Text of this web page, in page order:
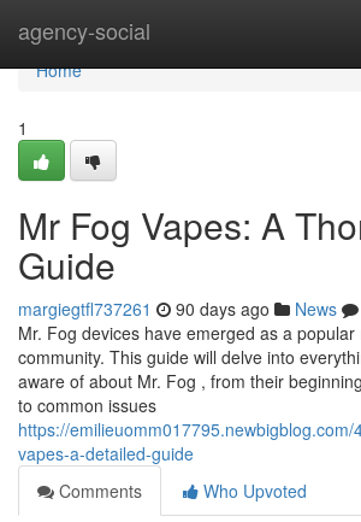
agency-social
Home
Home
1
Mr Fog Vapes: A
Guide
margiegtfl737261 90 days ago News
Mr. Fog devices have emerged as a
community. This guide will delve into
aware of about Mr. Fog , from their
to common issues
https://emilieuomm017795.newbigblog.com/
vapes-a-detailed-guide
Comments
Who Upvoted